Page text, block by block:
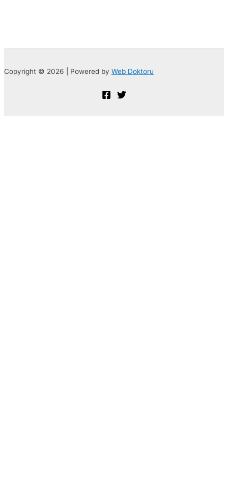
Copyright © 2026 | Powered by Web Doktoru